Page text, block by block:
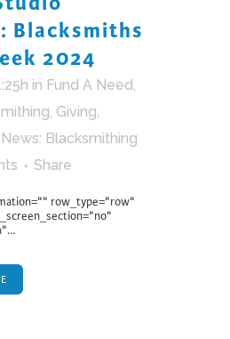
Blacksmiths
2024
in Fund A Need,
, Giving,
News: Blacksmithing
Share
row_type="row"